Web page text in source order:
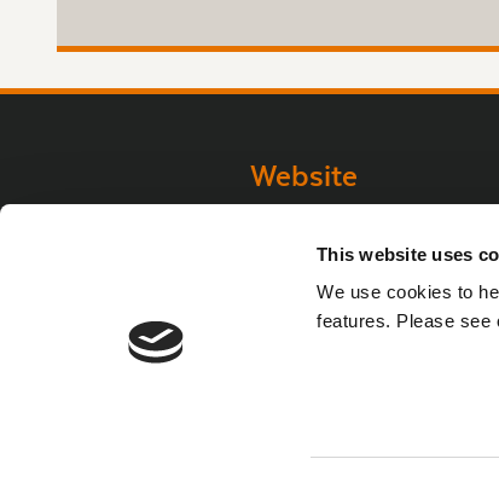
This website uses
We use cookies to
features. Please see
Website
Statement
Privacy Policy